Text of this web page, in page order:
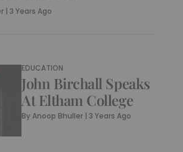
| 3 Years Ago
EDUCATION
John Birchall Speaks
At Eltham College
ByAnoop Bhuller |3 Years Ago